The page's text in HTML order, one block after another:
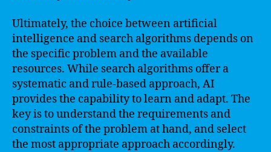
Ultimately, the choice between artificial
intelligence and search algorithms depends on
the specific problem and the available
resources. While search algorithms offer a
systematic and rule-based approach, AI
provides the capability to learn and adapt. The
key is to understand the requirements and
constraints of the problem at hand, and select
the most appropriate approach accordingly.